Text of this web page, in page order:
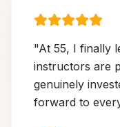
"At 55, I finally
instructors are
genuinely
forward to